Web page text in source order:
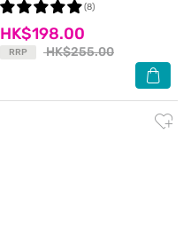
HK$198.00
RRP HK$255.00
(8)